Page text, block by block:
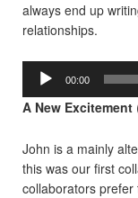
always end up
relationships.
Audio
Player
00:00
A New Excitement
John is a mainly
this was our first
collaborators